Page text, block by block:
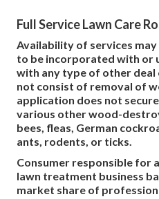
Full Service Lawn Care
Availability of services
to be incorporated with or
with any type of other deal
not consist of removal of
application does not
various other wood-
bees, fleas, German
ants, rodents, or ticks.
Consumer responsible for
lawn treatment business
market share of